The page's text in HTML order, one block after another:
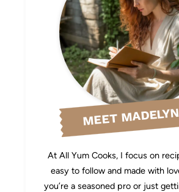
MEET
At All Yum Cooks, I focus on
easy to follow and made with
you’re a seasoned pro or just